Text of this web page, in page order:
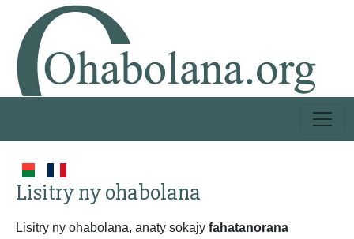
Lisitry ny ohabolana
Lisitry ny ohabolana, anaty sokajy fahatanorana